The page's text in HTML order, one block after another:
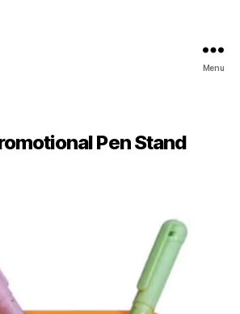
Menu
Pen Stand